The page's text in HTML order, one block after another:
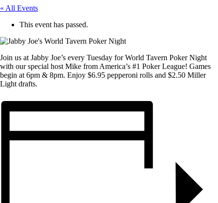
« All Events
This event has passed.
Join us at Jabby Joe’s every Tuesday for World Tavern Poker Night
with our special host Mike from America’s #1 Poker League! Games
begin at 6pm & 8pm. Enjoy $6.95 pepperoni rolls and $2.50 Miller
Light drafts.